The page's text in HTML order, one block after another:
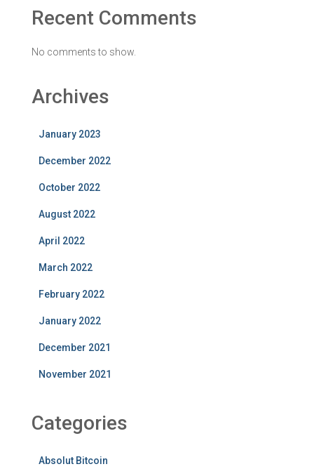
Recent Comments
No comments to show.
Archives
January 2023
December 2022
October 2022
August 2022
April 2022
March 2022
February 2022
January 2022
December 2021
November 2021
Categories
Absolut Bitcoin